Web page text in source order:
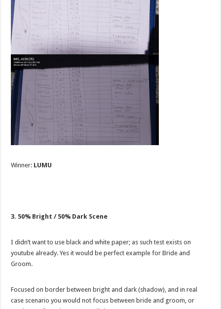
Winner: LUMU
3. 50% Bright / 50% Dark Scene
I didn’t want to use black and white paper; as such test exists on
youtube already. Yes it would be perfect example for Bride and
Groom.
Focused on border between bright and dark (shadow), and in real
case scenario you would not focus between bride and groom, or